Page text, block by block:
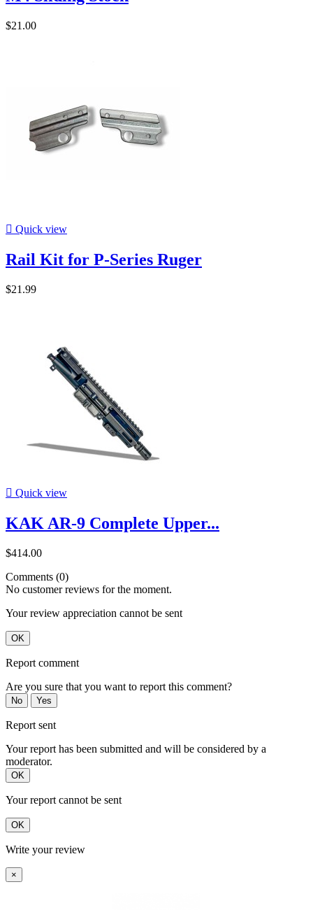
$21.00
 Quick view
Rail Kit for P-Series Ruger
$21.99
 Quick view
KAK AR-9 Complete Upper...
$414.00
Comments (0)
No customer reviews for the moment.
Your review appreciation cannot be sent
OK
Report comment
Are you sure that you want to report this comment?
No Yes
Report sent
Your report has been submitted and will be considered by a
moderator.
OK
Your report cannot be sent
OK
Write your review
×